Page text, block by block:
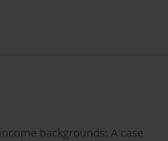
backgrounds: A case